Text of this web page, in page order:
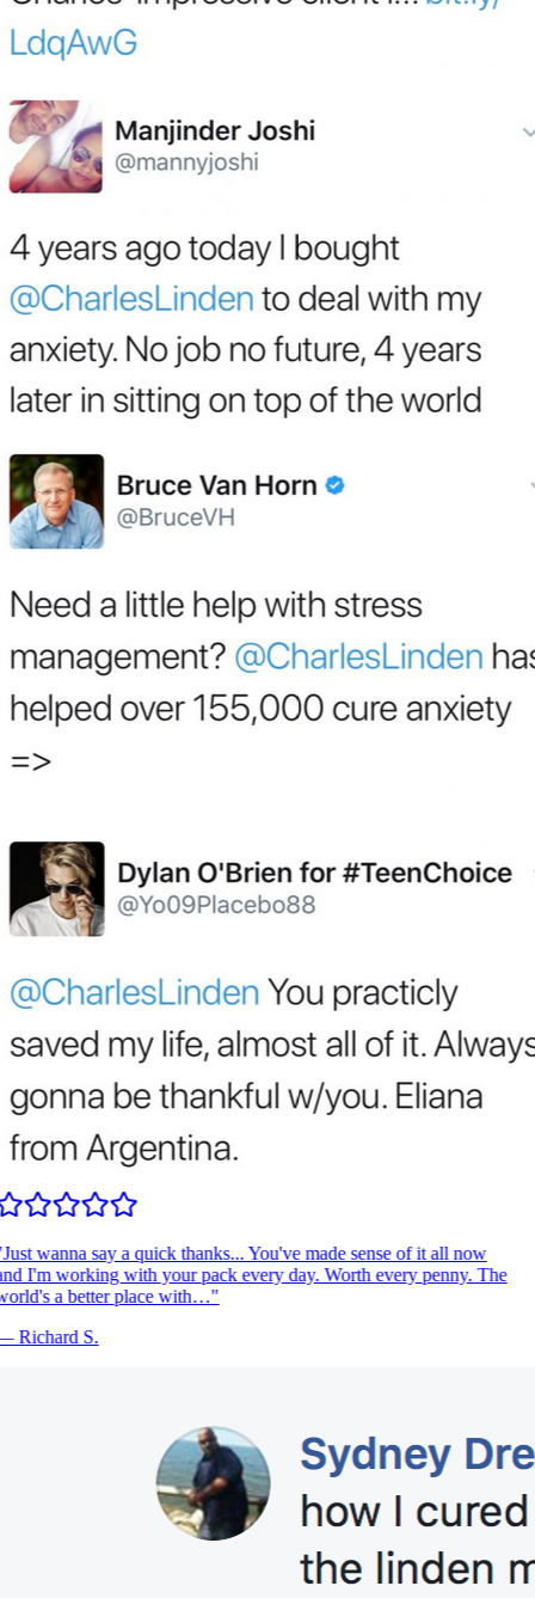
Just wanna say a quick thanks... You've made sense of it all now
I'm working with your pack every day. Worth every penny. The
a better place with…"
Richard S.